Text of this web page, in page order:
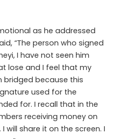
as he addressed
“The person who signed
I have not seen him
lose and I feel that my
bridged because this
used for the
for. I recall that in the
receiving money on
will share it on the screen. I